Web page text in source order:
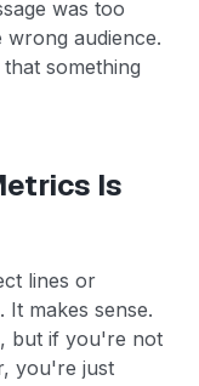
was too
wrong audience.
something
Is
lines or
makes sense.
but if you're not
you're just